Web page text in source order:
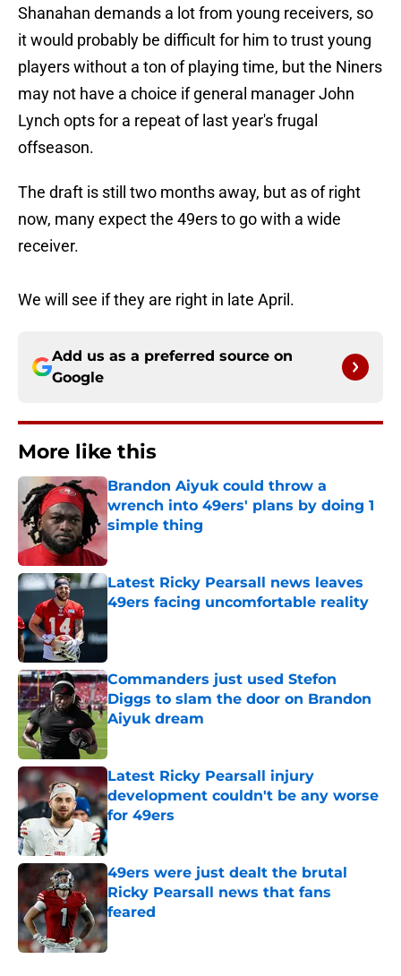
Shanahan demands a lot from young receivers, so
it would probably be difficult for him to trust young
players without a ton of playing time, but the Niners
may not have a choice if general manager John
Lynch opts for a repeat of last year's frugal
offseason.
The draft is still two months away, but as of right
now, many expect the 49ers to go with a wide
receiver.
We will see if they are right in late April.
Add us as a preferred source on
Google
More like this
Brandon Aiyuk could throw a
wrench into 49ers' plans by doing 1
simple thing
Published by on Invalid Date
Latest Ricky Pearsall news leaves
49ers facing uncomfortable reality
Published by on Invalid Date
Commanders just used Stefon
Diggs to slam the door on Brandon
Aiyuk dream
Published by on Invalid Date
Latest Ricky Pearsall injury
development couldn't be any worse
for 49ers
Published by on Invalid Date
49ers were just dealt the brutal
Ricky Pearsall news that fans
feared
Published by on Invalid Date